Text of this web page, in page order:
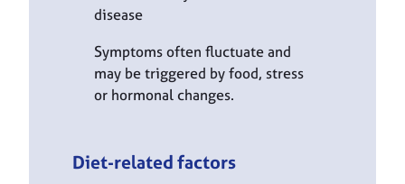
disease
Symptoms often fluctuate and
may be triggered by food, stress
or hormonal changes.
Diet-related factors